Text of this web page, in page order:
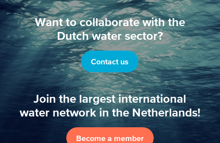
Want to collaborate with the
Dutch water sector?
Contact us
Join the largest international
water network in the Netherlands!
Become a member